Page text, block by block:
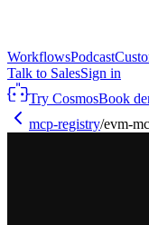
WorkflowsPodcast
Talk to SalesSign in
Try CosmosBook
mcp-registry/evm-